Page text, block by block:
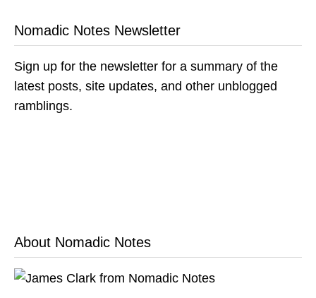
Nomadic Notes Newsletter
Sign up for the newsletter for a summary of the
latest posts, site updates, and other unblogged
ramblings.
About Nomadic Notes